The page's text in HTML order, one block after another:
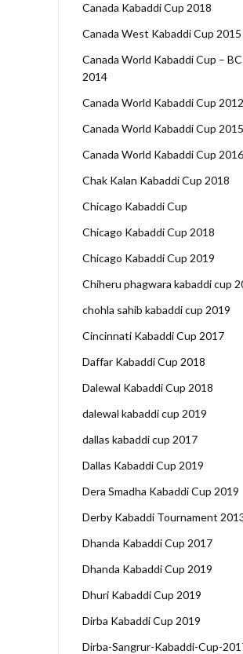
Canada Kabaddi Cup 2018
Canada West Kabaddi Cup 2015
Canada World Kabaddi Cup – BC
2014
Canada World Kabaddi Cup 2012
Canada World Kabaddi Cup 2015
Canada World Kabaddi Cup 2016
Chak Kalan Kabaddi Cup 2018
Chicago Kabaddi Cup
Chicago Kabaddi Cup 2018
Chicago Kabaddi Cup 2019
Chiheru phagwara kabaddi cup
chohla sahib kabaddi cup 2019
Cincinnati Kabaddi Cup 2017
Daffar Kabaddi Cup 2018
Dalewal Kabaddi Cup 2018
dalewal kabaddi cup 2019
dallas kabaddi cup 2017
Dallas Kabaddi Cup 2019
Dera Smadha Kabaddi Cup 2019
Derby Kabaddi Tournament
Dhanda Kabaddi Cup 2017
Dhanda Kabaddi Cup 2019
Dhuri Kabaddi Cup 2019
Dirba Kabaddi Cup 2019
Dirba-Sangrur-Kabaddi-Cup-